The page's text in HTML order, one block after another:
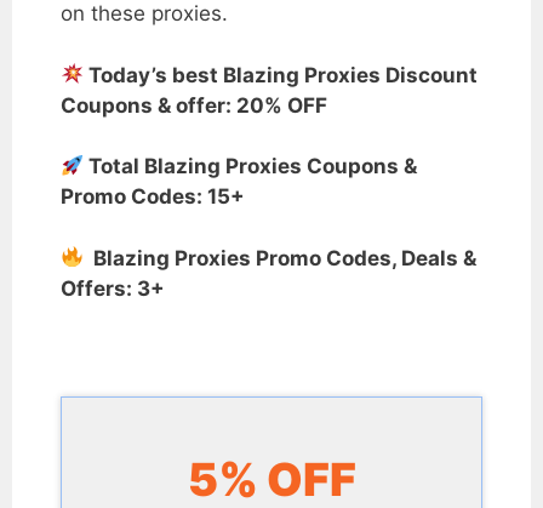
on these proxies.
Today’s best Blazing Proxies Discount
Coupons & offer: 20% OFF
Total Blazing Proxies Coupons &
Promo Codes: 15+
Blazing Proxies Promo Codes, Deals &
Offers: 3+
5% OFF